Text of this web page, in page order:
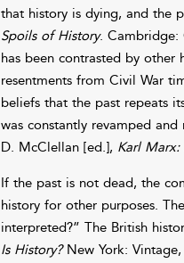
that history is dying, and the
Spoils of History. Cambridge:
has been contrasted by
resentments from Civil War
beliefs that the past repeats
was constantly revamped
D. McClellan [ed.], Karl Marx:
If the past is not dead, the
history for other purposes.
interpreted?” The British
Is History?New York: Vintage,